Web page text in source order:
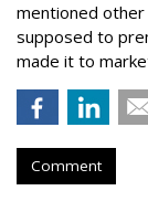
mentioned
supposed to
made it to
Comment